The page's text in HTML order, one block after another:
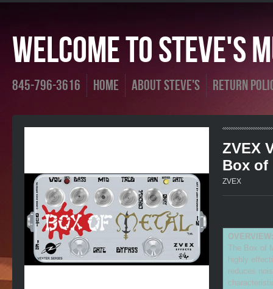
Welcome To Steve's
845-796-3616 Home About Steve's Return
ZVEX
Box of
ZVEX
OVERVIEW:
The Box of
highly
reduces